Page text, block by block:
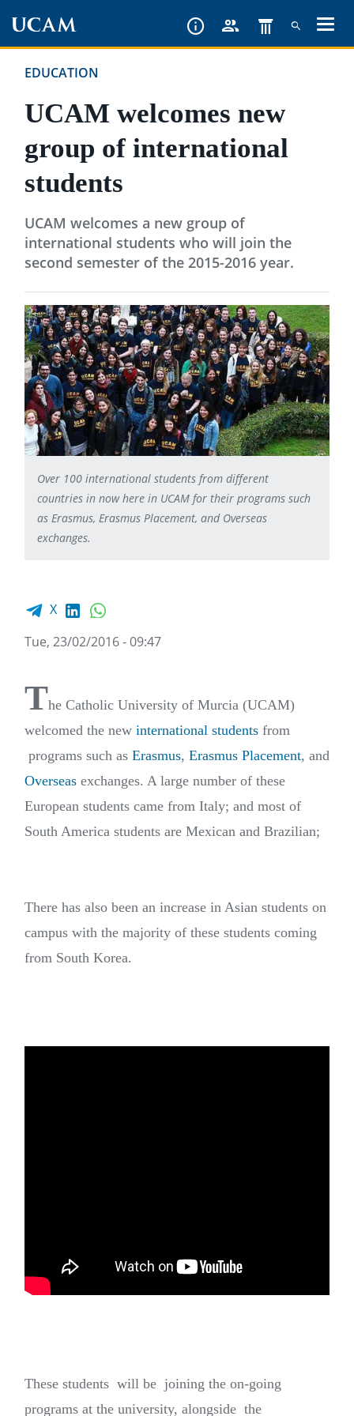
content
EDUCATION
UCAM welcomes new
group of international
students
UCAM welcomes a new group of
international students who will join the
second semester of the 2015-2016 year.
Over 100 international students from different
countries in now here in UCAM for their programs such
as Erasmus, Erasmus Placement, and Overseas
exchanges.
Facebook share
X LinkedIn
Tue, 23/02/2016 - 09:47
The Catholic University of Murcia (UCAM)
welcomed the new international students from
programs such as Erasmus, Erasmus Placement, and
Overseas exchanges. A large number of these
European students came from Italy; and most of
South America students are Mexican and Brazilian;
There has also been an increase in Asian students on
campus with the majority of these students coming
from South Korea.
These students will be joining the on-going
programs at the university, alongside the